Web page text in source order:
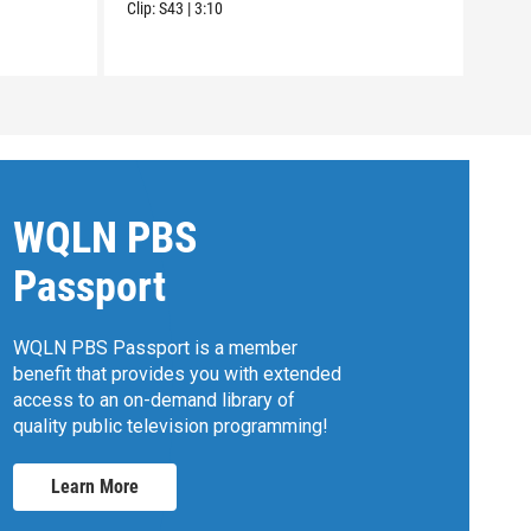
Clip:S43 |3:10
WQLN PBS
Passport
WQLN PBS Passport is a member
benefit that provides you with extended
access to an on-demand library of
quality public television programming!
Learn More